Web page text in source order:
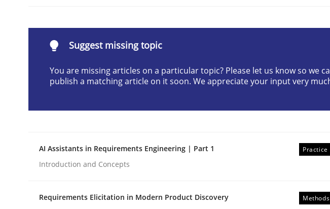
Methods Practice
24. July 2025 · 4 minutes read
Suggest missing topic
You are missing articles on a particular topic? Please let us know so we
publish a matching article on it soon. We appreciate your input very
AI Assistants in Requirements Engineering | Part 1
Introduction and Concepts
Practice
Requirements Elicitation in Modern Product Discovery
Methods